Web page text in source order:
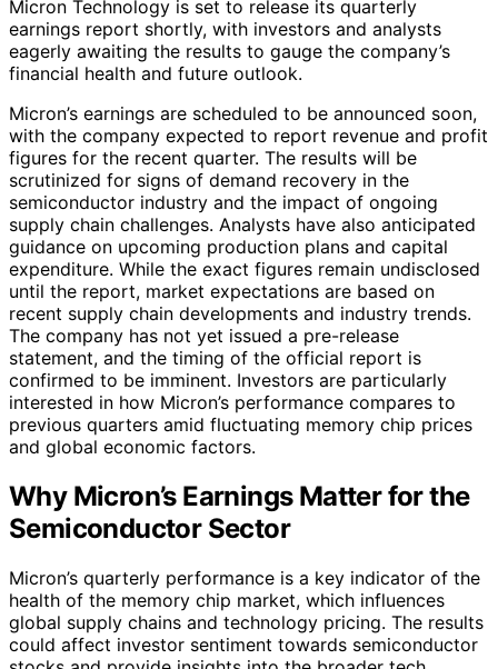
Micron Technology is set to release its quarterly
earnings report shortly, with investors and analysts
eagerly awaiting the results to gauge the company’s
financial health and future outlook.
Micron’s earnings are scheduled to be announced soon,
with the company expected to report revenue and profit
figures for the recent quarter. The results will be
scrutinized for signs of demand recovery in the
semiconductor industry and the impact of ongoing
supply chain challenges. Analysts have also anticipated
guidance on upcoming production plans and capital
expenditure. While the exact figures remain undisclosed
until the report, market expectations are based on
recent supply chain developments and industry trends.
The company has not yet issued a pre-release
statement, and the timing of the official report is
confirmed to be imminent. Investors are particularly
interested in how Micron’s performance compares to
previous quarters amid fluctuating memory chip prices
and global economic factors.
Why Micron’s Earnings Matter for the
Semiconductor Sector
Micron’s quarterly performance is a key indicator of the
health of the memory chip market, which influences
global supply chains and technology pricing. The results
could affect investor sentiment towards semiconductor